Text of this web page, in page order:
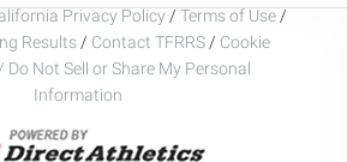
Privacy Policy / Terms of Use /
Results / Contact TFRRS / Cookie
Do Not Sell or Share My Personal
Information